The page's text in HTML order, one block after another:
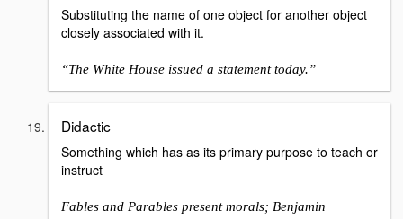
Substituting the name of one object for another object
closely associated with it.
“The White House issued a statement today.”
Didactic
Something which has as its primary purpose to teach or
instruct
Fables and Parables present morals; Benjamin